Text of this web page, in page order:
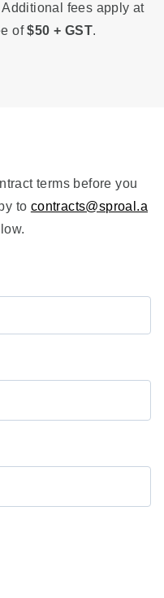
fees apply at
of$50 + GST.
terms before you
to contracts@sproal.a